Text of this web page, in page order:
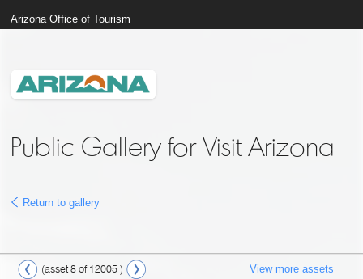
Arizona Office of Tourism
Public Gallery for Visit Arizona
Return to gallery
(asset 8 of 12005 ) View more assets